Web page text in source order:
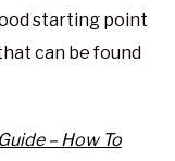
starting point
can be found
– How To